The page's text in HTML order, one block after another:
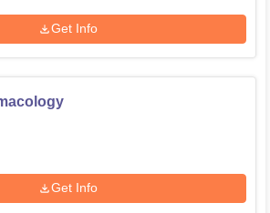
Get Info
Get Info